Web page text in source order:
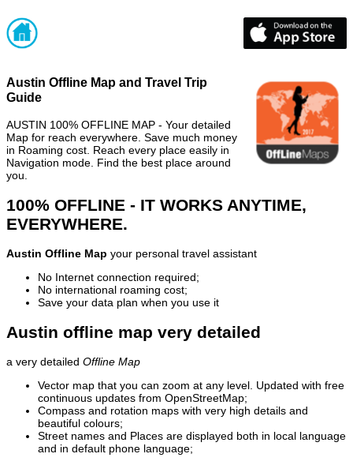
Austin Offline Map and Travel Trip
Guide
AUSTIN 100% OFFLINE MAP - Your detailed
Map for reach everywhere. Save much money
in Roaming cost. Reach every place easily in
Navigation mode. Find the best place around
you.
100% OFFLINE - IT WORKS ANYTIME,
EVERYWHERE.
Austin Offline Map your personal travel assistant
No Internet connection required;
No international roaming cost;
Save your data plan when you use it
Austin offline map very detailed
a very detailed Offline Map
Vector map that you can zoom at any level. Updated with free
continuous updates from OpenStreetMap;
Compass and rotation maps with very high details and
beautiful colours;
Street names and Places are displayed both in local language
and in default phone language;